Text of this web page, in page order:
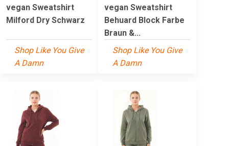
vegan Sweatshirt
Milford Dry Schwarz
Shop Like You Give
A Damn
vegan Sweatshirt
Behuard Block Farbe
Braun &...
Shop Like You Give
A Damn